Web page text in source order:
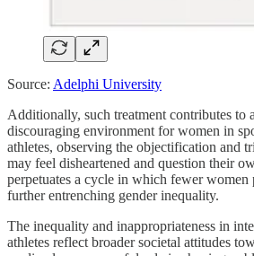
Source: Adelphi University
Additionally, such treatment contributes to
discouraging environment for women in
athletes, observing the objectification and
may feel disheartened and question their
perpetuates a cycle in which fewer women
further entrenching gender inequality.
The inequality and inappropriateness in
athletes reflect broader societal attitudes